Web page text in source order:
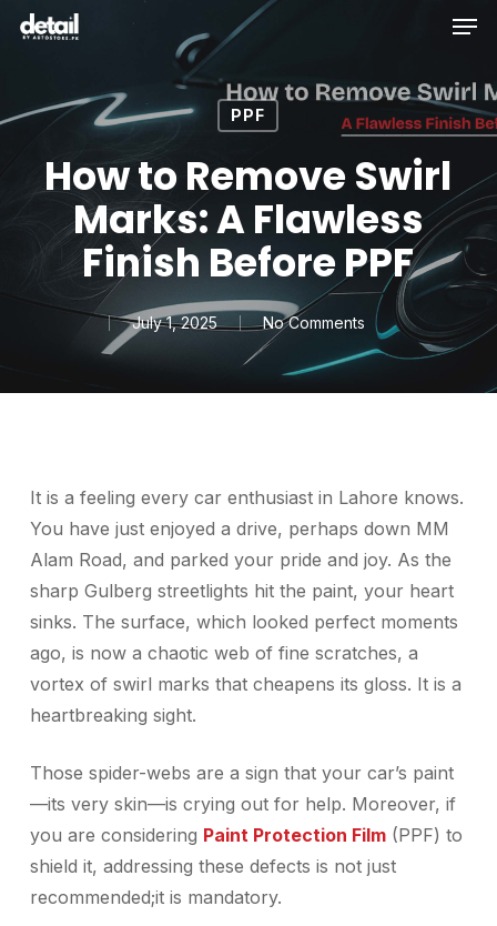
Skip
content
PPF
How to Remove Swirl
Marks: A Flawless
Finish Before PPF
July 1, 2025 No Comments
It is a feeling every car enthusiast in Lahore knows.
You have just enjoyed a drive, perhaps down MM
Alam Road, and parked your pride and joy. As the
sharp Gulberg streetlights hit the paint, your heart
sinks. The surface, which looked perfect moments
ago, is now a chaotic web of fine scratches, a
vortex of swirl marks that cheapens its gloss. It is a
heartbreaking sight.
Those spider-webs are a sign that your car’s paint
—its very skin—is crying out for help. Moreover, if
you are considering Paint Protection Film(PPF) to
shield it, addressing these defects is not just
recommended;it is mandatory.